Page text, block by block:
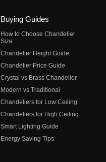
Buying Guides
How to Choose Chandelier
Size
Chandelier Height Guide
Chandelier Price Guide
Crystal vs Brass Chandelier
Modern vs Traditional
Chandeliers for Low Ceiling
Chandeliers for High Ceiling
Smart Lighting Guide
Energy Saving Tips